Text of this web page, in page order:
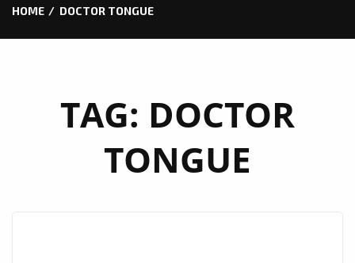
HOME DOCTOR TONGUE
TAG: DOCTOR
TONGUE